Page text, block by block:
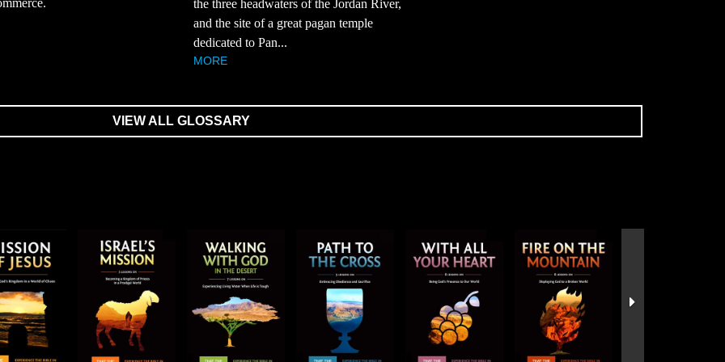
the three headwaters of the Jordan River,
and the site of a great pagan temple
dedicated to Pan...
MORE
VIEW ALL GLOSSARY